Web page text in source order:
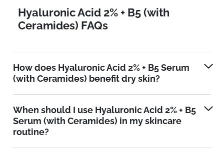
Hyaluronic Acid 2% + B5 (with
Ceramides) FAQs
How does Hyaluronic Acid 2% + B5 Serum
(with Ceramides) benefit dry skin?
When should I use Hyaluronic Acid 2% + B5
Serum (with Ceramides) in my skincare
routine?